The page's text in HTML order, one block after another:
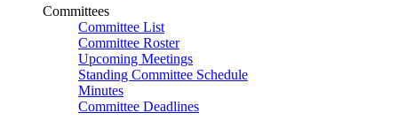
Committees
Committee List
Committee Roster
Upcoming Meetings
Standing Committee Schedule
Minutes
Committee Deadlines